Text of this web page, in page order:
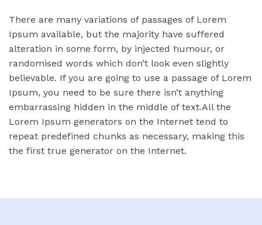
There are many variations of passages of Lorem
Ipsum available, but the majority have suffered
alteration in some form, by injected humour, or
randomised words which don’t look even slightly
believable. If you are going to use a passage of Lorem
Ipsum, you need to be sure there isn’t anything
embarrassing hidden in the middle of text.All the
Lorem Ipsum generators on the Internet tend to
repeat predefined chunks as necessary, making this
the first true generator on the Internet.